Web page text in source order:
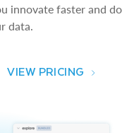
innovate faster and do
data.
VIEW PRICING